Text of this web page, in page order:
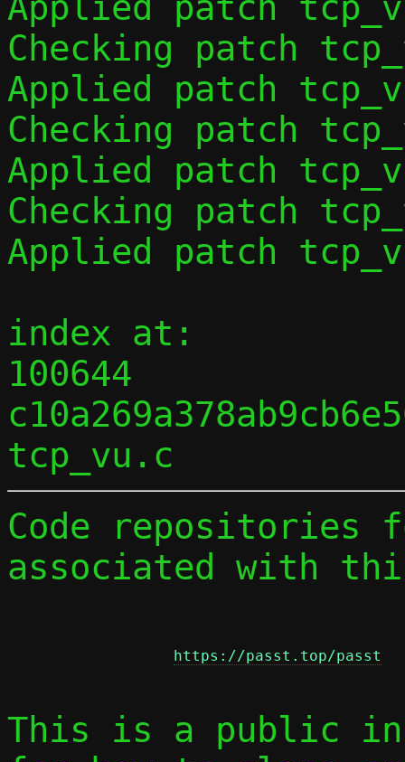
Checking patch
Applied patch
Checking patch
Applied patch
Checking patch
Applied patch
index at:
100644
Code repositories
associated with
https://passt.top/passt
This is a public